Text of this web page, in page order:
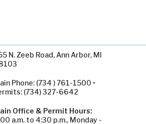
N. Zeeb Road, Ann Arbor, MI
Phone: (734 ) 761-1500 •
(734) 327-6642
Office & Permit Hours:
a.m. to 4:30 p.m., Monday -